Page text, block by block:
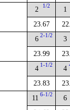
2 1/2
23.67
1
6 2-1/2
23.99
3
4 1-1/2
23.83
4
11 6-1/2
6